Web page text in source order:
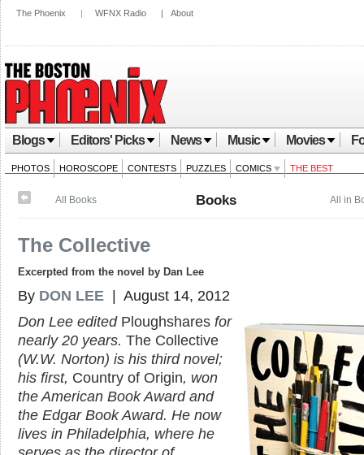
The Phoenix | WFNX Radio | About
Blogs Editors' Picks News Music Movies
PHOTOS HOROSCOPE CONTESTS PUZZLES COMICS THE BEST
All in
All Books Books
The Collective
Excerpted from the novel by Dan Lee
By DON LEE | August 14, 2012
Don Lee editedPloughshares for
nearly 20 years. The Collective
(W.W. Norton) is his third novel;
his first, Country of Origin, won
the American Book Award and
the Edgar Book Award. He now
lives in Philadelphia, where he